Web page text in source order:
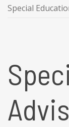
Special